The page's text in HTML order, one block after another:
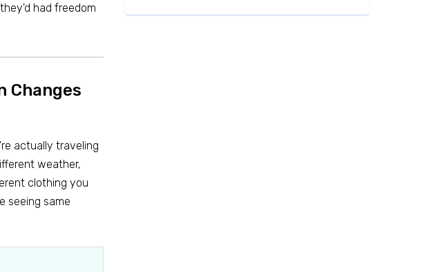
had freedom
Changes
actually traveling
weather,
clothing you
seeing same